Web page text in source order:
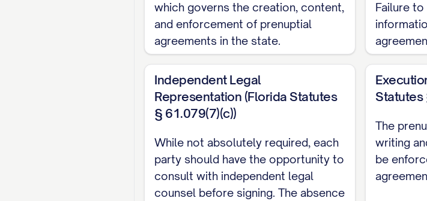
other good and valuable consideration, the
agree as follows:
ARTICLE I: DEFINITIONS
For purposes of this Agreement, the following
1.1."Separate Property"
shall mean: (a) All
prior to the marriage; (b) All property acquired by a
exchange for property acquired by gift, bequest,
marriage with the proceeds from the sale of
property designated as Separate Property
which governs the creation, content,
and enforcement of prenuptial
agreements in the state.
Failure
Independent Legal
Representation (Florida Statutes
§ 61.079(7)(c))
While not absolutely required, each
party should have the opportunity to
consult with independent legal
counsel before signing. The absence
Statutes
The
writing
be